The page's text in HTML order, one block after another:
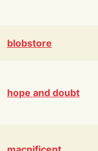
blobstore
hope and doubt